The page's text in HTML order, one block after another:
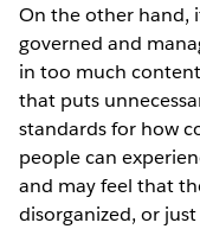
On the other hand,
governed and
in too much
that puts
standards for how
people can
and may feel that
disorganized, or just